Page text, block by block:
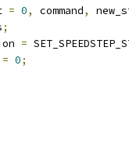
= 0, command,
;
=
= 0;